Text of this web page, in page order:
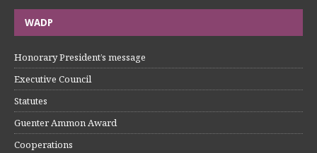
WADP
Honorary President’s message
Executive Council
Statutes
Guenter Ammon Award
Cooperations